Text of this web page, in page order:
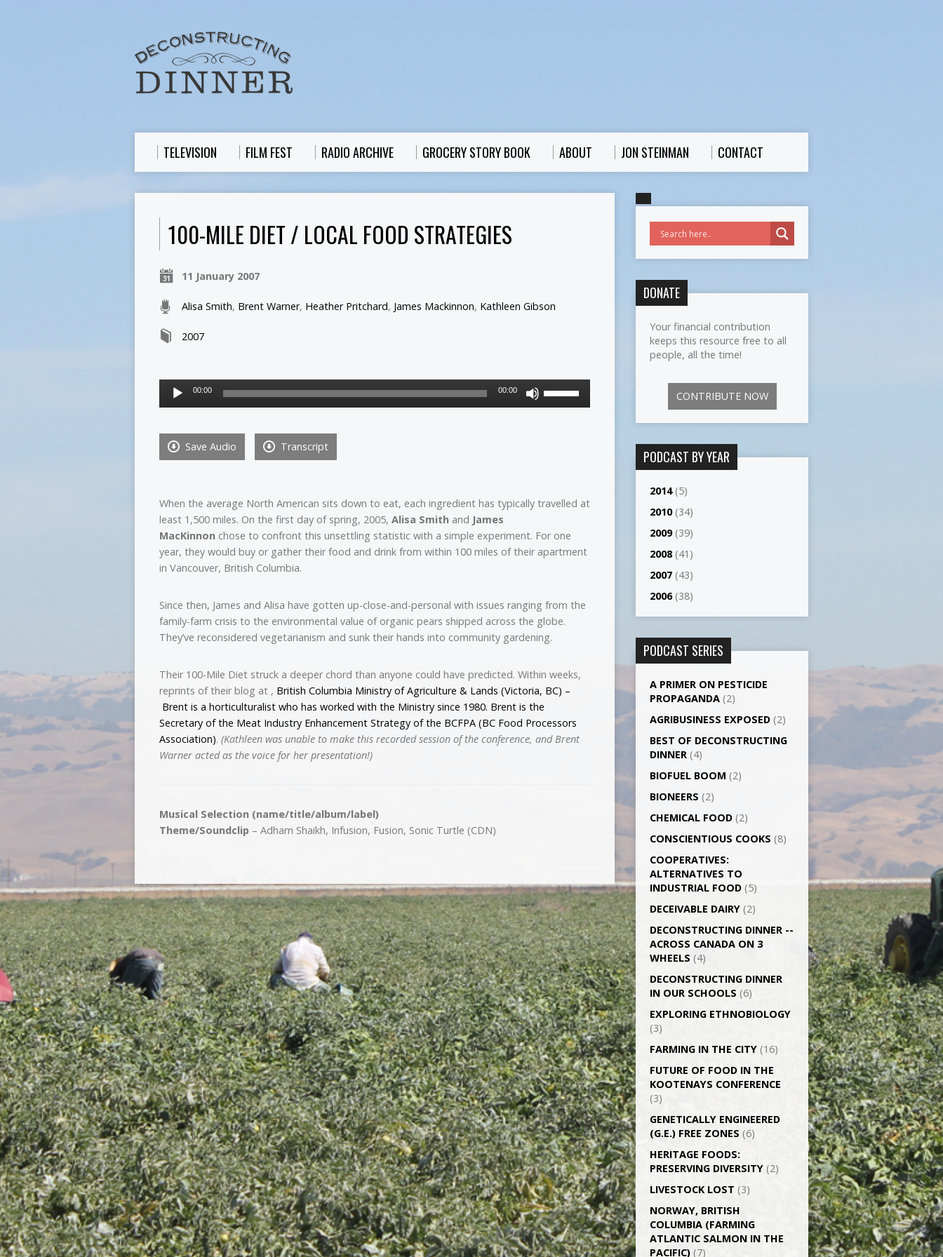
TELEVISION FILM FEST RADIO ARCHIVE GROCERY STORY BOOK ABOUT JON STEINMAN CONTACT
100-MILE DIET / LOCAL FOOD STRATEGIES
11 January 2007
Alisa Smith, Brent Warner, Heather Pritchard, James Mackinnon, Kathleen Gibson
2007
Audio
Player
00:00 00:00
decrease
Save Audio Transcript
When the average North American sits down to eat, each ingredient has typically travelled at
least 1,500 miles. On the first day of spring, 2005, Alisa Smith and James
MacKinnon chose to confront this unsettling statistic with a simple experiment. For one
year, they would buy or gather their food and drink from within 100 miles of their apartment
in Vancouver, British Columbia.
Since then, James and Alisa have gotten up-close-and-personal with issues ranging from the
family-farm crisis to the environmental value of organic pears shipped across the globe.
They’ve reconsidered vegetarianism and sunk their hands into community gardening.
Their 100-Mile Diet struck a deeper chord than anyone could have predicted. Within weeks,
reprints of their blog at , British Columbia Ministry of Agriculture & Lands (Victoria, BC) –
Brent is a horticulturalist who has worked with the Ministry since 1980. Brent is the
Secretary of the Meat Industry Enhancement Strategy of the BCFPA (BC Food Processors
Association). (Kathleen was unable to make this recorded session of the conference, and Brent
Warner acted as the voice for her presentation!)
Musical Selection (name/title/album/label)
Theme/Soundclip – Adham Shaikh, Infusion, Fusion, Sonic Turtle (CDN)
DONATE
Your financial contribution
keeps this resource free to all
people, all the time!
CONTRIBUTE NOW
PODCAST BY YEAR
2014(5)
2010(34)
2009(39)
2008(41)
2007 (43)
2006(38)
PODCAST SERIES
A PRIMER ON PESTICIDE
PROPAGANDA (2)
AGRI­BUSINESS EXPOSED (2)
BEST OF DECONSTRUCTING
DINNER (4)
BIOFUEL BOOM (2)
BIONEERS (2)
CHEMICAL FOOD (2)
CONSCIENTIOUS COOKS (8)
CO­OPERATIVES:
ALTERNATIVES TO
INDUSTRIAL FOOD (5)
DECEIVABLE DAIRY (2)
DECONSTRUCTING DINNER -­
ACROSS CANADA ON 3
WHEELS (4)
DECONSTRUCTING DINNER
IN OUR SCHOOLS (6)
EXPLORING ETHNOBIOLOGY
(3)
FARMING IN THE CITY (16)
FUTURE OF FOOD IN THE
KOOTENAYS CONFERENCE
(3)
GENETICALLY­ ENGINEERED
(G.E.) FREE ZONES (6)
HERITAGE FOODS:
PRESERVING DIVERSITY (2)
LIVESTOCK LOST (3)
NORWAY, BRITISH
COLUMBIA (FARMING
ATLANTIC SALMON IN THE
PACIFIC) (7)